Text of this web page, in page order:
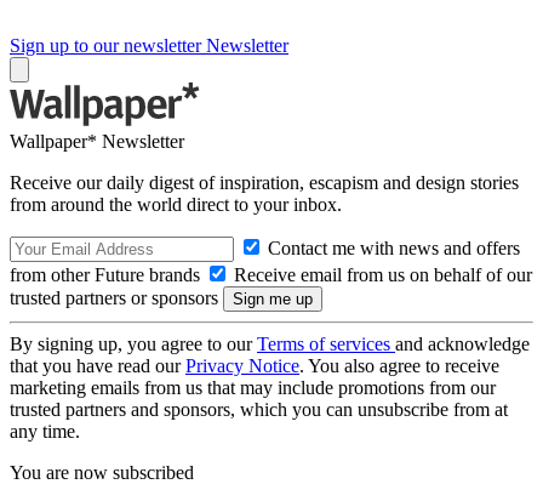
Sign up to our newsletter Newsletter
Wallpaper* Newsletter
Receive our daily digest of inspiration, escapism and design stories
from around the world direct to your inbox.
Contact me with news and offers
from other Future brands
Receive email from us on behalf of our
trusted partners or sponsors
By signing up, you agree to ourTerms of services and acknowledge
that you have read ourPrivacy Notice. You also agree to receive
marketing emails from us that may include promotions from our
trusted partners and sponsors, which you can unsubscribe from at
any time.
You are now subscribed